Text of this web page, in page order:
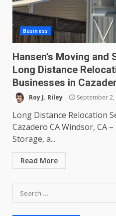
Business
Hansen’s Moving and
Long Distance
Businesses in
Roy J. Riley September 2,
Long Distance Relocation
Cazadero CA Windsor, CA
Storage, a...
Read More
Search
for: